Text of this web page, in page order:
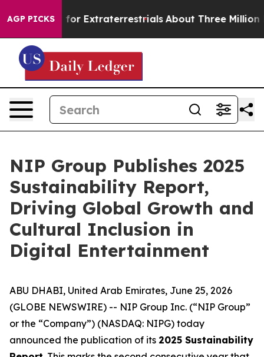
AGP PICKS
Hunt for Extraterrestrials About Three Million
NIP Group Publishes 2025
Sustainability Report,
Driving Global Growth and
Cultural Inclusion in
Digital Entertainment
ABU DHABI, United Arab Emirates, June 25, 2026
(GLOBE NEWSWIRE) -- NIP Group Inc. (“NIP Group”
or the “Company”) (NASDAQ: NIPG) today
announced the publication of its 2025 Sustainability